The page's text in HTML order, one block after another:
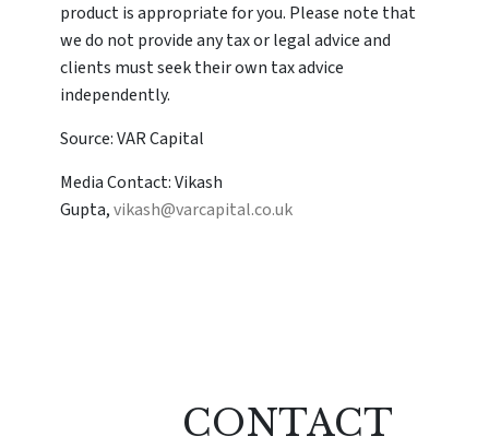
product is appropriate for you. Please note that
we do not provide any tax or legal advice and
clients must seek their own tax advice
independently.
Source: VAR Capital
Media Contact: Vikash
Gupta,vikash@varcapital.co.uk
CONTACT